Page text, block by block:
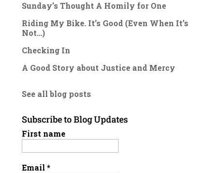
Sunday’s Thought A Homily for One
Riding My Bike. It’s Good (Even When It’s
Not…)
Checking In
A Good Story about Justice and Mercy
See all blog posts
Subscribe to Blog Updates
First name
Email *